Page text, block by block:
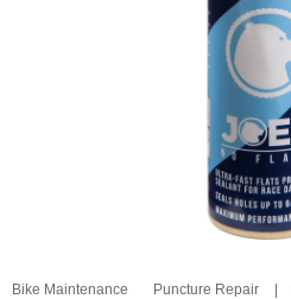
Bike Maintenance Puncture Repair